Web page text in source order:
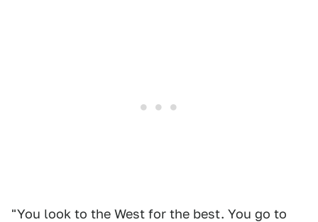
"You look to the West for the best. You go to